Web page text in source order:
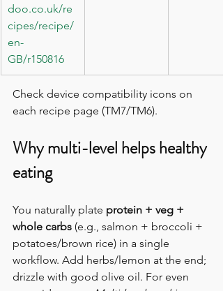
doo.co.uk/re
cipes/recipe/
en-
GB/r150816
Check device compatibility icons on
each recipe page (TM7/TM6).
Why multi-level helps healthy
eating
You naturally plate protein + veg +
whole carbs (e.g., salmon + broccoli +
potatoes/brown rice) in a single
workflow. Add herbs/lemon at the end;
drizzle with good olive oil. For even